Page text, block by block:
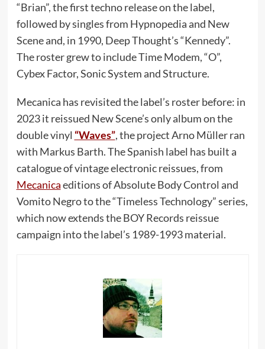
“Brian”, the first techno release on the label,
followed by singles from Hypnopedia and New
Scene and, in 1990, Deep Thought’s “Kennedy”.
The roster grew to include Time Modem, “O”,
Cybex Factor, Sonic System and Structure.
Mecanica has revisited the label’s roster before: in
2023 it reissued New Scene’s only album on the
double vinyl “Waves”, the project Arno Müller ran
with Markus Barth. The Spanish label has built a
catalogue of vintage electronic reissues, from
Mecanicaeditions of Absolute Body Control and
Vomito Negro to the “Timeless Technology” series,
which now extends the BOY Records reissue
campaign into the label’s 1989-1993 material.